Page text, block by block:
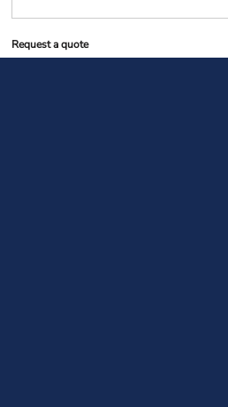
Request a quote